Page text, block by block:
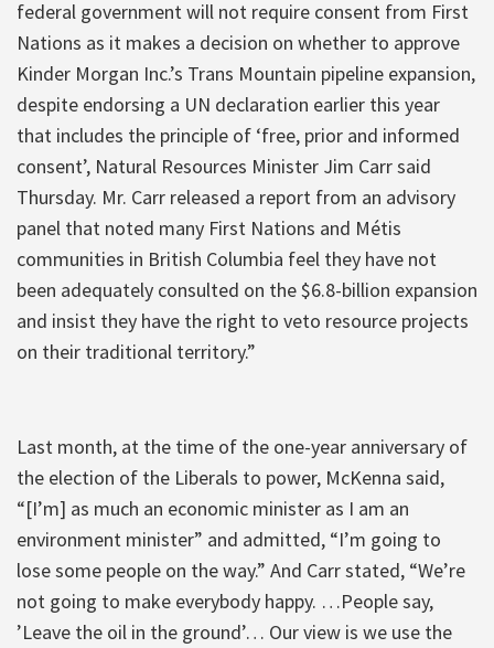
federal government will not require consent from First
Nations as it makes a decision on whether to approve
Kinder Morgan Inc.’s Trans Mountain pipeline expansion,
despite endorsing a UN declaration earlier this year
that includes the principle of ‘free, prior and informed
consent’, Natural Resources Minister Jim Carr said
Thursday. Mr. Carr released a report from an advisory
panel that noted many First Nations and Métis
communities in British Columbia feel they have not
been adequately consulted on the $6.8-billion expansion
and insist they have the right to veto resource projects
on their traditional territory.”
Last month, at the time of the one-year anniversary of
the election of the Liberals to power, McKenna said,
“[I’m] as much an economic minister as I am an
environment minister” and admitted, “I’m going to
lose some people on the way.” And Carr stated, “We’re
not going to make everybody happy. …People say,
’Leave the oil in the ground’… Our view is we use the